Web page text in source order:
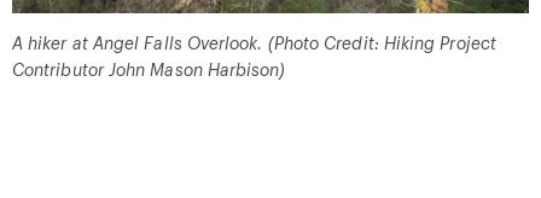
A hiker at Angel Falls Overlook. (Photo Credit: Hiking Project
Contributor John Mason Harbison)